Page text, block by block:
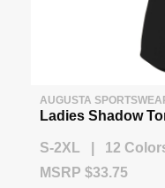
AUGUSTA
Ladies Shadow
S-2XL | 12
MSRP $33.75